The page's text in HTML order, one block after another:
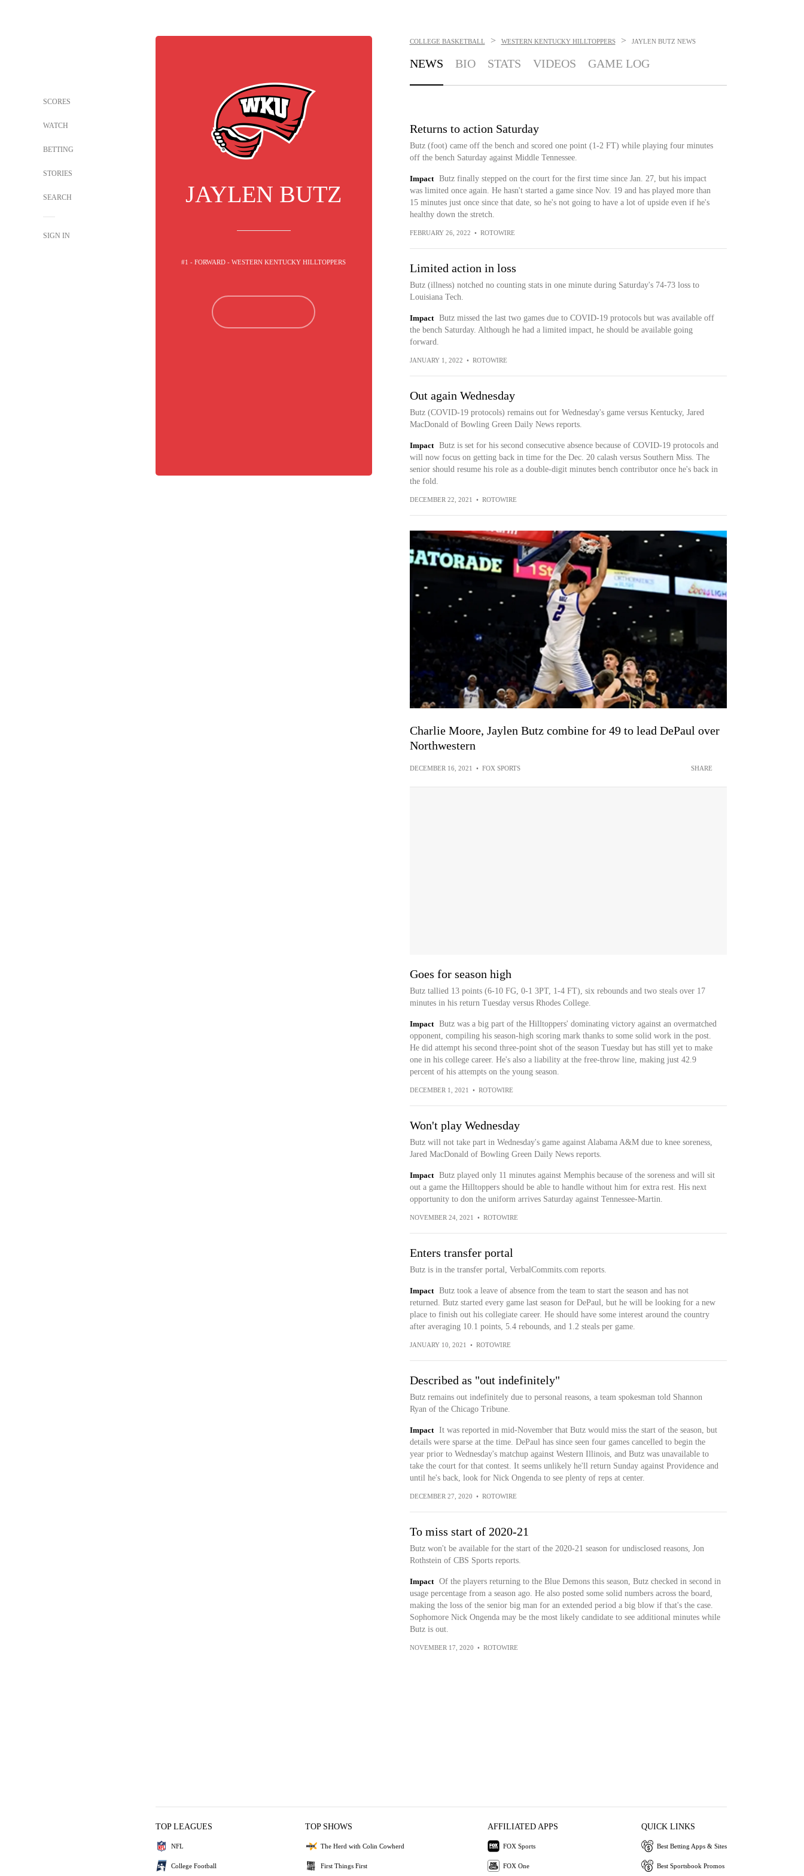
SCORES
WATCH
BETTING
STORIES
SEARCH
SIGN IN
JAYLEN BUTZ
#1 - FORWARD - WESTERN KENTUCKY HILLTOPPERS
COLLEGE BASKETBALL > WESTERN KENTUCKY HILLTOPPERS > JAYLEN BUTZ NEWS
NEWS BIO STATS VIDEOS GAME LOG
Returns to action Saturday
Butz (foot) came off the bench and scored one point (1-2 FT) while playing four minutes
off the bench Saturday against Middle Tennessee.
Impact
Butz finally stepped on the court for the first time since Jan. 27, but his impact
was limited once again. He hasn't started a game since Nov. 19 and has played more than
15 minutes just once since that date, so he's not going to have a lot of upside even if he's
healthy down the stretch.
FEBRUARY 26, 2022 • ROTOWIRE
Limited action in loss
Butz (illness) notched no counting stats in one minute during Saturday's 74-73 loss to
Louisiana Tech.
Impact
Butz missed the last two games due to COVID-19 protocols but was available off
the bench Saturday. Although he had a limited impact, he should be available going
forward.
JANUARY 1, 2022 • ROTOWIRE
Out again Wednesday
Butz (COVID-19 protocols) remains out for Wednesday's game versus Kentucky, Jared
MacDonald of Bowling Green Daily News reports.
Impact
Butz is set for his second consecutive absence because of COVID-19 protocols and
will now focus on getting back in time for the Dec. 20 calash versus Southern Miss. The
senior should resume his role as a double-digit minutes bench contributor once he's back in
the fold.
DECEMBER 22, 2021 • ROTOWIRE
Charlie Moore, Jaylen Butz combine for 49 to lead DePaul over
Northwestern
DECEMBER 16, 2021 • FOX SPORTS SHARE
Goes for season high
Butz tallied 13 points (6-10 FG, 0-1 3PT, 1-4 FT), six rebounds and two steals over 17
minutes in his return Tuesday versus Rhodes College.
Impact
Butz was a big part of the Hilltoppers' dominating victory against an overmatched
opponent, compiling his season-high scoring mark thanks to some solid work in the post.
He did attempt his second three-point shot of the season Tuesday but has still yet to make
one in his college career. He's also a liability at the free-throw line, making just 42.9
percent of his attempts on the young season.
DECEMBER 1, 2021 • ROTOWIRE
Won't play Wednesday
Butz will not take part in Wednesday's game against Alabama A&M due to knee soreness,
Jared MacDonald of Bowling Green Daily News reports.
Impact
Butz played only 11 minutes against Memphis because of the soreness and will sit
out a game the Hilltoppers should be able to handle without him for extra rest. His next
opportunity to don the uniform arrives Saturday against Tennessee-Martin.
NOVEMBER 24, 2021 • ROTOWIRE
Enters transfer portal
Butz is in the transfer portal, VerbalCommits.com reports.
Impact
Butz took a leave of absence from the team to start the season and has not
returned. Butz started every game last season for DePaul, but he will be looking for a new
place to finish out his collegiate career. He should have some interest around the country
after averaging 10.1 points, 5.4 rebounds, and 1.2 steals per game.
JANUARY 10, 2021 • ROTOWIRE
Described as "out indefinitely"
Butz remains out indefinitely due to personal reasons, a team spokesman told Shannon
Ryan of the Chicago Tribune.
Impact
It was reported in mid-November that Butz would miss the start of the season, but
details were sparse at the time. DePaul has since seen four games cancelled to begin the
year prior to Wednesday's matchup against Western Illinois, and Butz was unavailable to
take the court for that contest. It seems unlikely he'll return Sunday against Providence and
until he's back, look for Nick Ongenda to see plenty of reps at center.
DECEMBER 27, 2020 • ROTOWIRE
To miss start of 2020-21
Butz won't be available for the start of the 2020-21 season for undisclosed reasons, Jon
Rothstein of CBS Sports reports.
Impact
Of the players returning to the Blue Demons this season, Butz checked in second in
usage percentage from a season ago. He also posted some solid numbers across the board,
making the loss of the senior big man for an extended period a big blow if that's the case.
Sophomore Nick Ongenda may be the most likely candidate to see additional minutes while
Butz is out.
NOVEMBER 17, 2020 • ROTOWIRE
TOP LEAGUES
NFL
College Football
TOP SHOWS
The Herd with Colin Cowherd
First Things First
AFFILIATED APPS
FOX Sports
FOX One
QUICK LINKS
Best Betting Apps & Sites
Best Sportsbook Promos